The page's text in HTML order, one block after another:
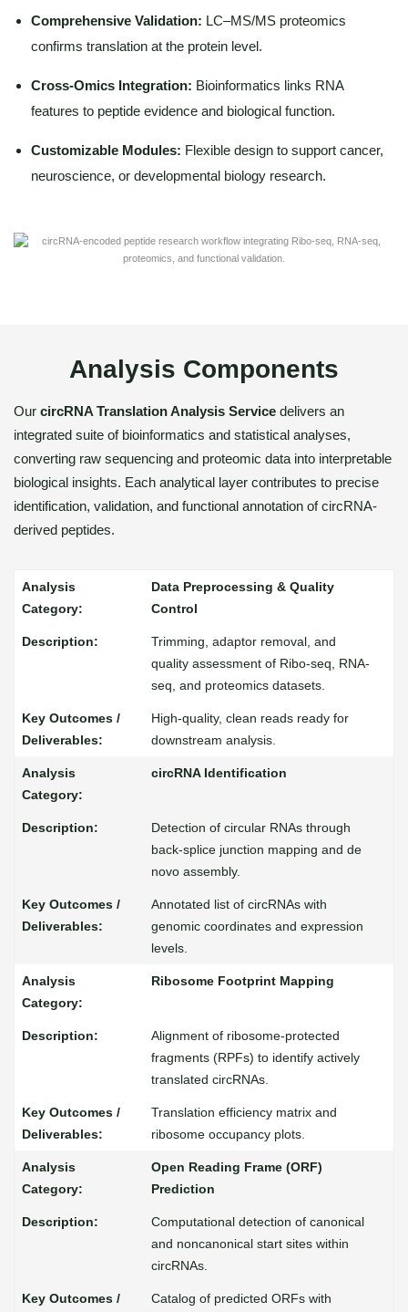
Comprehensive Validation: LC–MS/MS proteomics
confirms translation at the protein level.
Cross-Omics Integration: Bioinformatics links RNA
features to peptide evidence and biological function.
Customizable Modules: Flexible design to support cancer,
neuroscience, or developmental biology research.
Analysis Components
Our circRNA Translation Analysis Service delivers an
integrated suite of bioinformatics and statistical analyses,
converting raw sequencing and proteomic data into interpretable
biological insights. Each analytical layer contributes to precise
identification, validation, and functional annotation of circRNA-
derived peptides.
Data Preprocessing & Quality
Control
Trimming, adaptor removal, and
quality assessment of Ribo-seq, RNA-
seq, and proteomics datasets.
High-quality, clean reads ready for
downstream analysis.
circRNA Identification
Detection of circular RNAs through
back-splice junction mapping and de
novo assembly.
Annotated list of circRNAs with
genomic coordinates and expression
levels.
Ribosome Footprint Mapping
Alignment of ribosome-protected
fragments (RPFs) to identify actively
translated circRNAs.
Translation efficiency matrix and
ribosome occupancy plots.
Open Reading Frame (ORF)
Prediction
Computational detection of canonical
and noncanonical start sites within
circRNAs.
Catalog of predicted ORFs with